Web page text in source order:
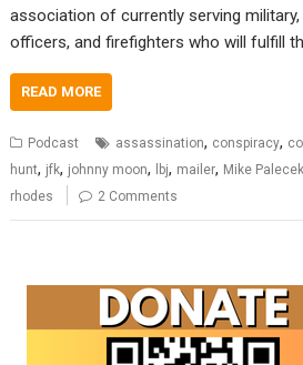
association of currently serving military,
officers, and firefighters who will fulfill
READ MORE
Podcast assassination, conspiracy,
hunt, jfk, johnny moon, lbj, mailer, Mike
rhodes
2 Comments